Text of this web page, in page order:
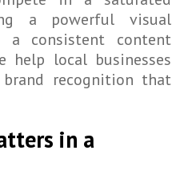
a powerful visual
a consistent content
help local businesses
recognition that
in a